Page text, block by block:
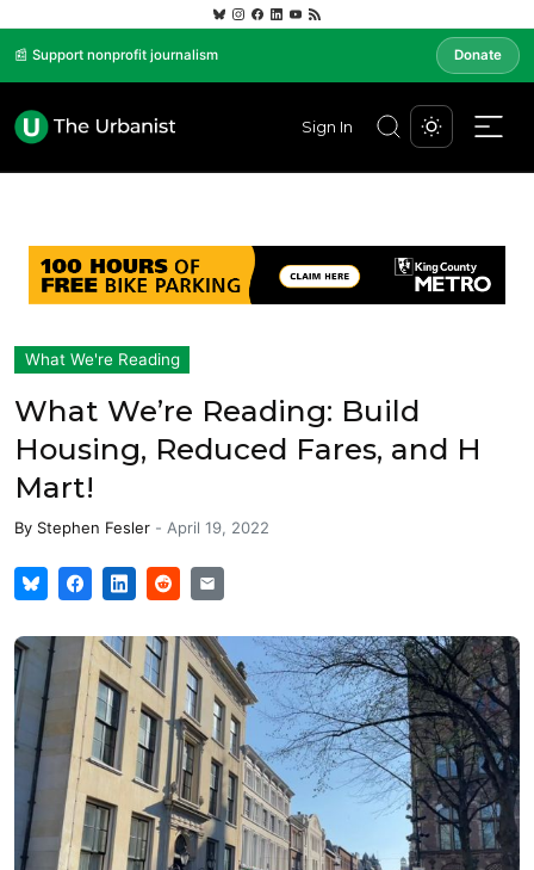
📰 Support nonprofit journalism Donate
Sign In
What We're Reading
What We’re Reading: Build
Housing, Reduced Fares, and H
Mart!
By Stephen Fesler - April 19, 2022